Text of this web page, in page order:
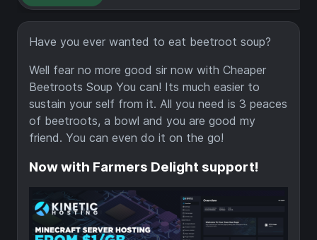
Have you ever wanted to eat beetroot soup?
Well fear no more good sir now with Cheaper
Beetroots Soup You can! Its much easier to
sustain your self from it. All you need is 3 peaces
of beetroots, a bowl and you are good my
friend. You can even do it on the go!
Now with Farmers Delight support!